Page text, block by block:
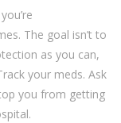
The goal isn’t to
as you can,
your meds. Ask
you from getting